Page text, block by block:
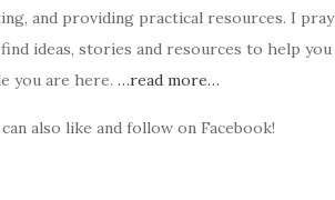
and providing practical resources. I pray
ideas, stories and resources to help you
you are here. …read more…
also like and follow on Facebook!